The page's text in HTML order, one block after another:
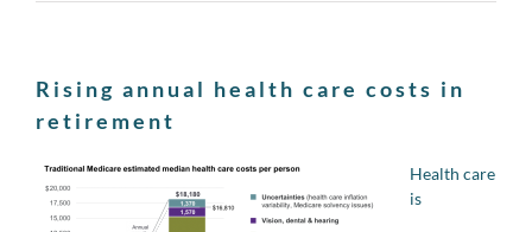
Rising annual health care costs in
retirement
Health care
is